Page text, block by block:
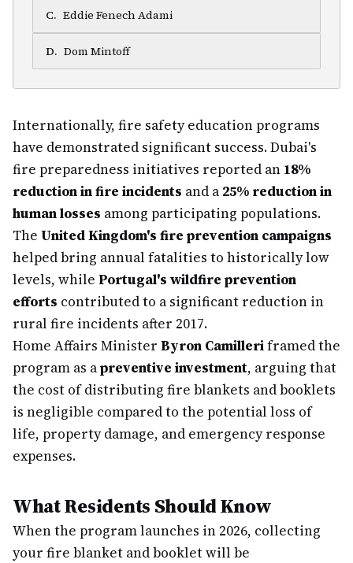
C. Eddie Fenech Adami
D. Dom Mintoff
Internationally, fire safety education programs
have demonstrated significant success. Dubai's
fire preparedness initiatives reported an 18%
reduction in fire incidents and a 25% reduction in
human losses among participating populations.
The United Kingdom's fire prevention campaigns
helped bring annual fatalities to historically low
levels, while Portugal's wildfire prevention
efforts contributed to a significant reduction in
rural fire incidents after 2017.
Home Affairs Minister Byron Camilleriframed the
program as apreventive investment, arguing that
the cost of distributing fire blankets and booklets
is negligible compared to the potential loss of
life, property damage, and emergency response
expenses.
What Residents Should Know
When the program launches in 2026, collecting
your fire blanket and booklet will be